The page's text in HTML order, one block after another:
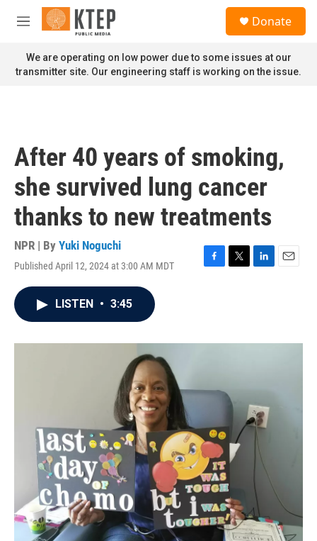
Skip to main content
M
n
u
Donate
We are operating on low power due to some issues at our
transmitter site. Our engineering staff is working on the issue.
After 40 years of smoking,
she survived lung cancer
thanks to new treatments
NPR | By Yuki Noguchi
Published April 12, 2024 at 3:00 AM MDT
F
o
T
r
L
I
E
LISTEN • 3:45